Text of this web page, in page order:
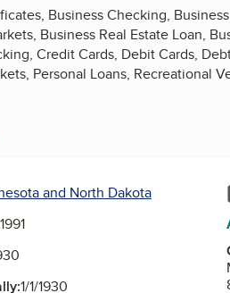
Business Checking,
Business Real Estate Loan,
Credit Cards, Debit Cards,
Personal Loans, Recreational
and North Dakota
1/1/1930